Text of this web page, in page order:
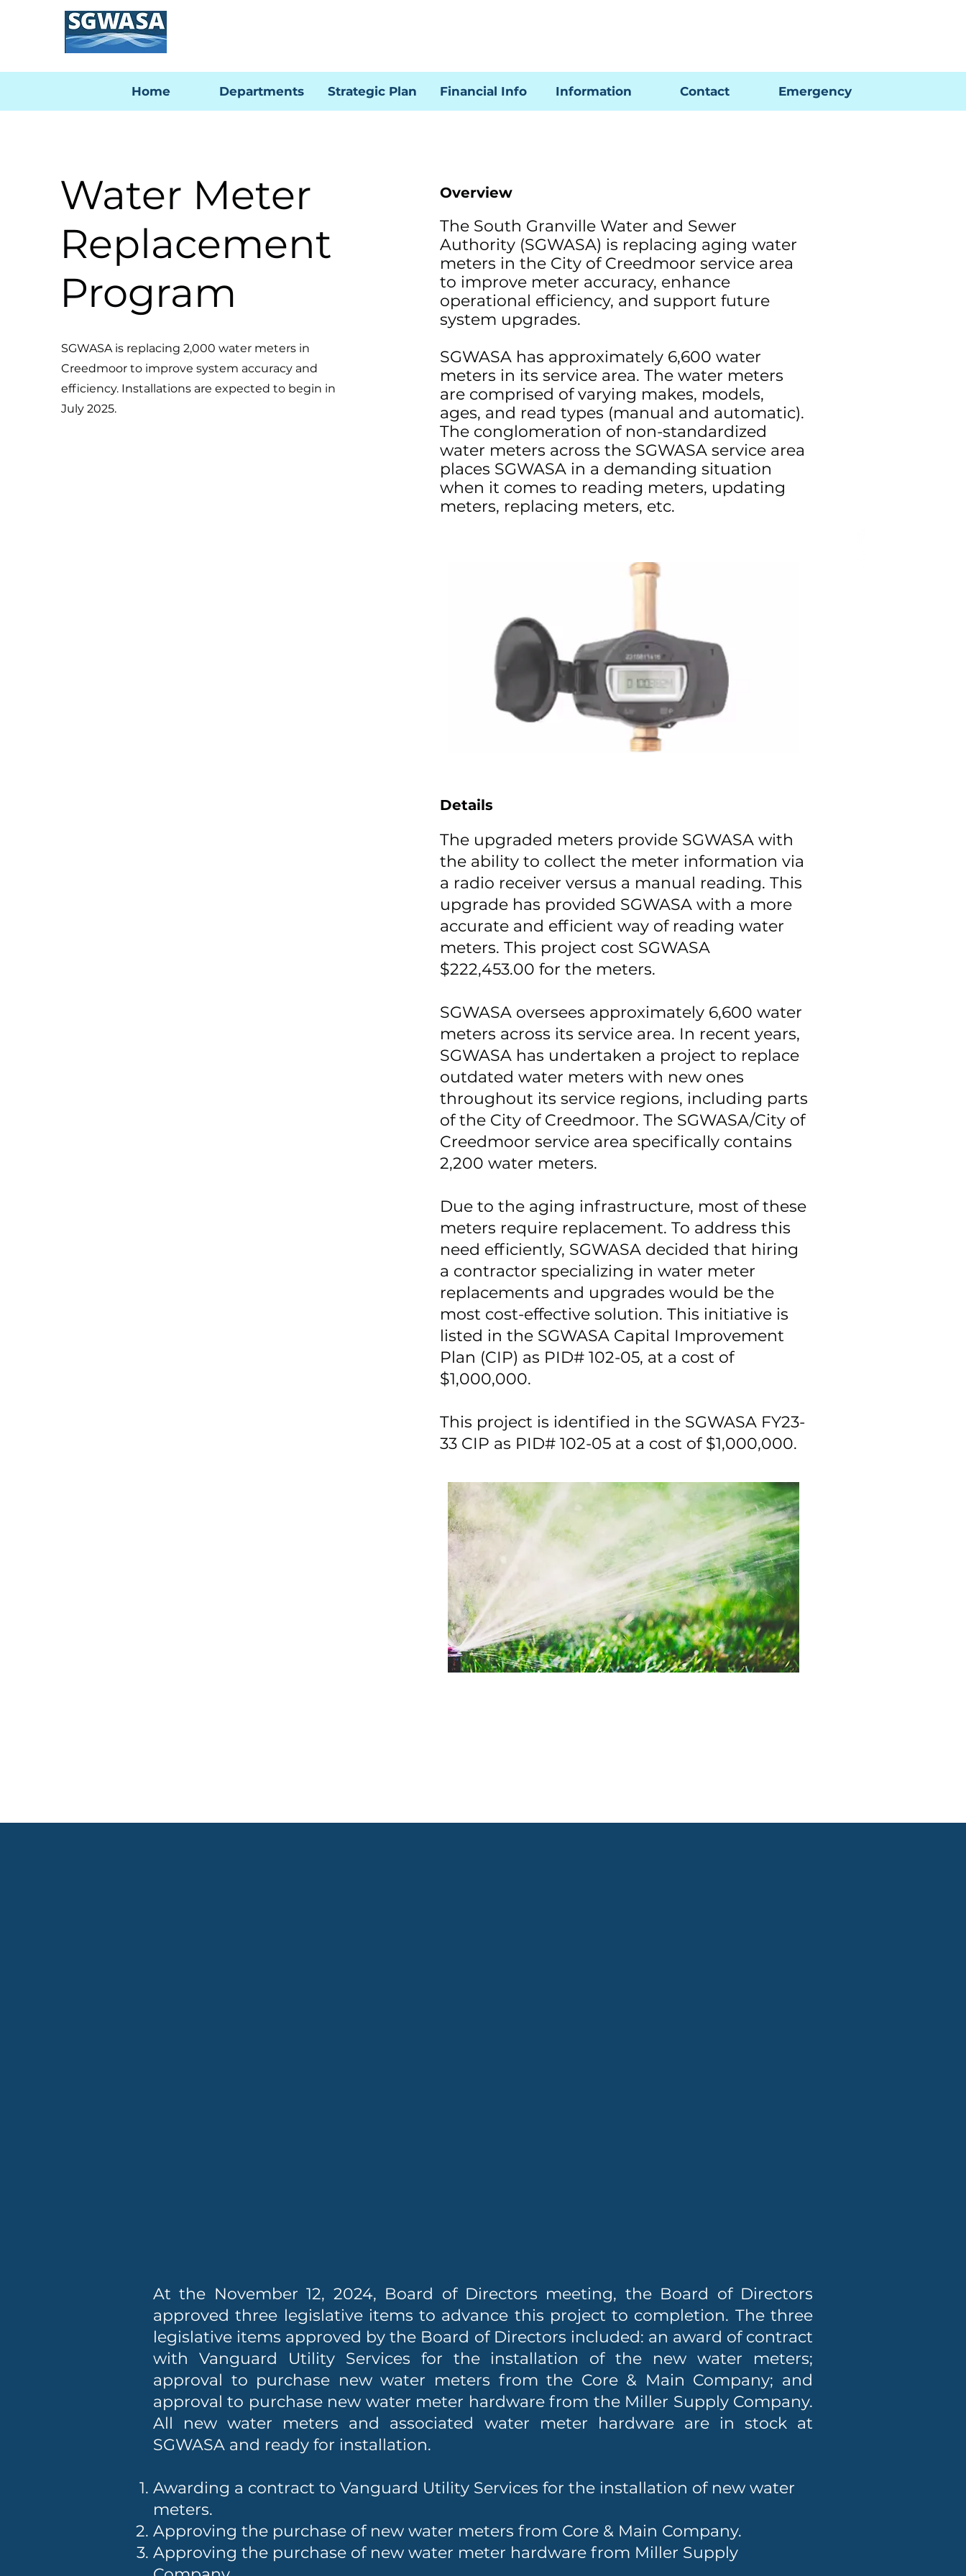
Home Departments Strategic Plan Financial Info Information Contact Emergency
Water Meter
Replacement
Program
SGWASA is replacing 2,000 water meters in
Creedmoor to improve system accuracy and
efficiency. Installations are expected to begin in
July 2025.
Overview
The South Granville Water and Sewer
Authority (SGWASA) is replacing aging water
meters in the City of Creedmoor service area
to improve meter accuracy, enhance
operational efficiency, and support future
system upgrades.
SGWASA has approximately 6,600 water
meters in its service area. The water meters
are comprised of varying makes, models,
ages, and read types (manual and automatic).
The conglomeration of non-standardized
water meters across the SGWASA service area
places SGWASA in a demanding situation
when it comes to reading meters, updating
meters, replacing meters, etc.
Details
The upgraded meters provide SGWASA with
the ability to collect the meter information via
a radio receiver versus a manual reading. This
upgrade has provided SGWASA with a more
accurate and efficient way of reading water
meters. This project cost SGWASA
$222,453.00 for the meters.
SGWASA oversees approximately 6,600 water
meters across its service area. In recent years,
SGWASA has undertaken a project to replace
outdated water meters with new ones
throughout its service regions, including parts
of the City of Creedmoor. The SGWASA/City of
Creedmoor service area specifically contains
2,200 water meters.
Due to the aging infrastructure, most of these
meters require replacement. To address this
need efficiently, SGWASA decided that hiring
a contractor specializing in water meter
replacements and upgrades would be the
most cost-effective solution. This initiative is
listed in the SGWASA Capital Improvement
Plan (CIP) as PID# 102-05, at a cost of
$1,000,000.
This project is identified in the SGWASA FY23-
33 CIP as PID# 102-05 at a cost of $1,000,000.
At the November 12, 2024, Board of Directors meeting, the Board of Directors
approved three legislative items to advance this project to completion. The three
legislative items approved by the Board of Directors included: an award of contract
with Vanguard Utility Services for the installation of the new water meters;
approval to purchase new water meters from the Core & Main Company; and
approval to purchase new water meter hardware from the Miller Supply Company.
All new water meters and associated water meter hardware are in stock at
SGWASA and ready for installation.
Awarding a contract to Vanguard Utility Services for the installation of new water
meters.
Approving the purchase of new water meters from Core & Main Company.
Approving the purchase of new water meter hardware from Miller Supply